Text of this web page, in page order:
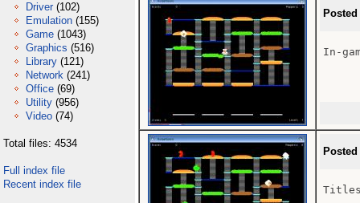
Driver (102)
Emulation (155)
Game (1043)
Graphics (516)
Library (121)
Network (241)
Office (69)
Utility (956)
Video (74)
Total files: 4534
Full index file
Recent index file
In-